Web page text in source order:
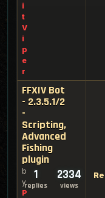
i
t
V
i
p
e
r
FFXIV Bot
- 2.3.5.1/2
-
Scripting,
Advanced
Fishing
plugin
b
y
P
1
replies
2334
views